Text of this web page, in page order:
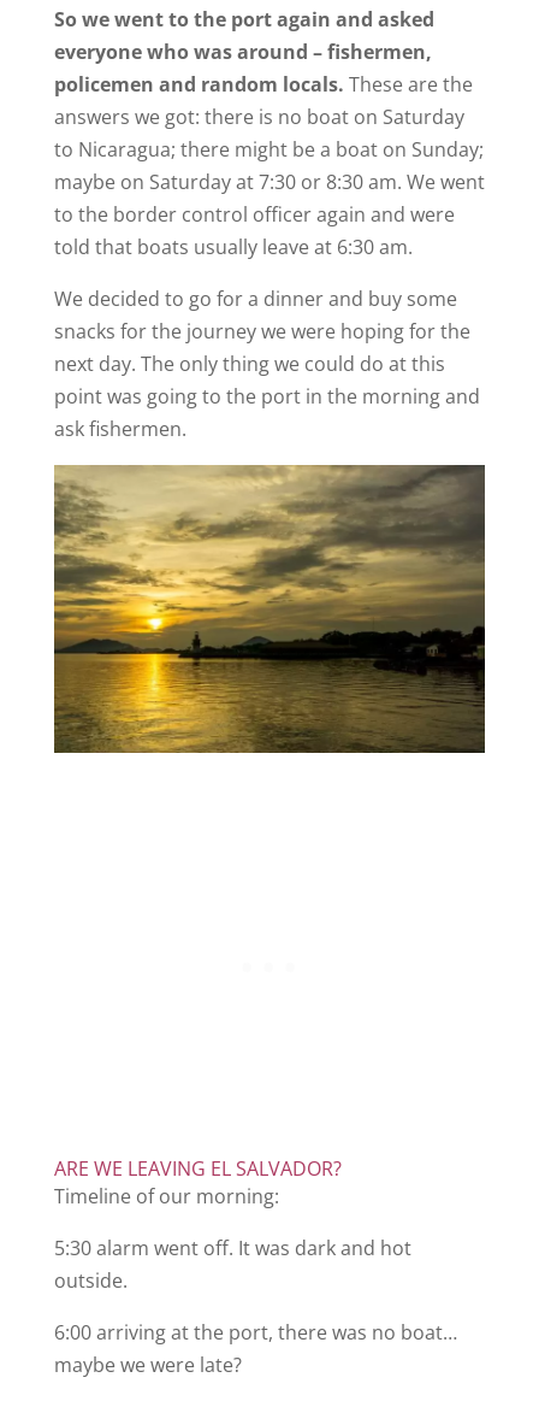
So we went to the port again and asked
everyone who was around – fishermen,
policemen and random locals. These are the
answers we got: there is no boat on Saturday
to Nicaragua; there might be a boat on Sunday;
maybe on Saturday at 7:30 or 8:30 am. We went
to the border control officer again and were
told that boats usually leave at 6:30 am.
We decided to go for a dinner and buy some
snacks for the journey we were hoping for the
next day. The only thing we could do at this
point was going to the port in the morning and
ask fishermen.
ARE WE LEAVING EL SALVADOR?
Timeline of our morning:
5:30 alarm went off. It was dark and hot
outside.
6:00 arriving at the port, there was no boat…
maybe we were late?